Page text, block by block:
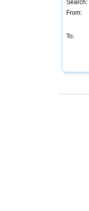
Search:
From:
To: